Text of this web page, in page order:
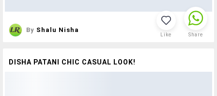
By Shalu Nisha
Like Share
DISHA PATANI CHIC CASUAL LOOK!